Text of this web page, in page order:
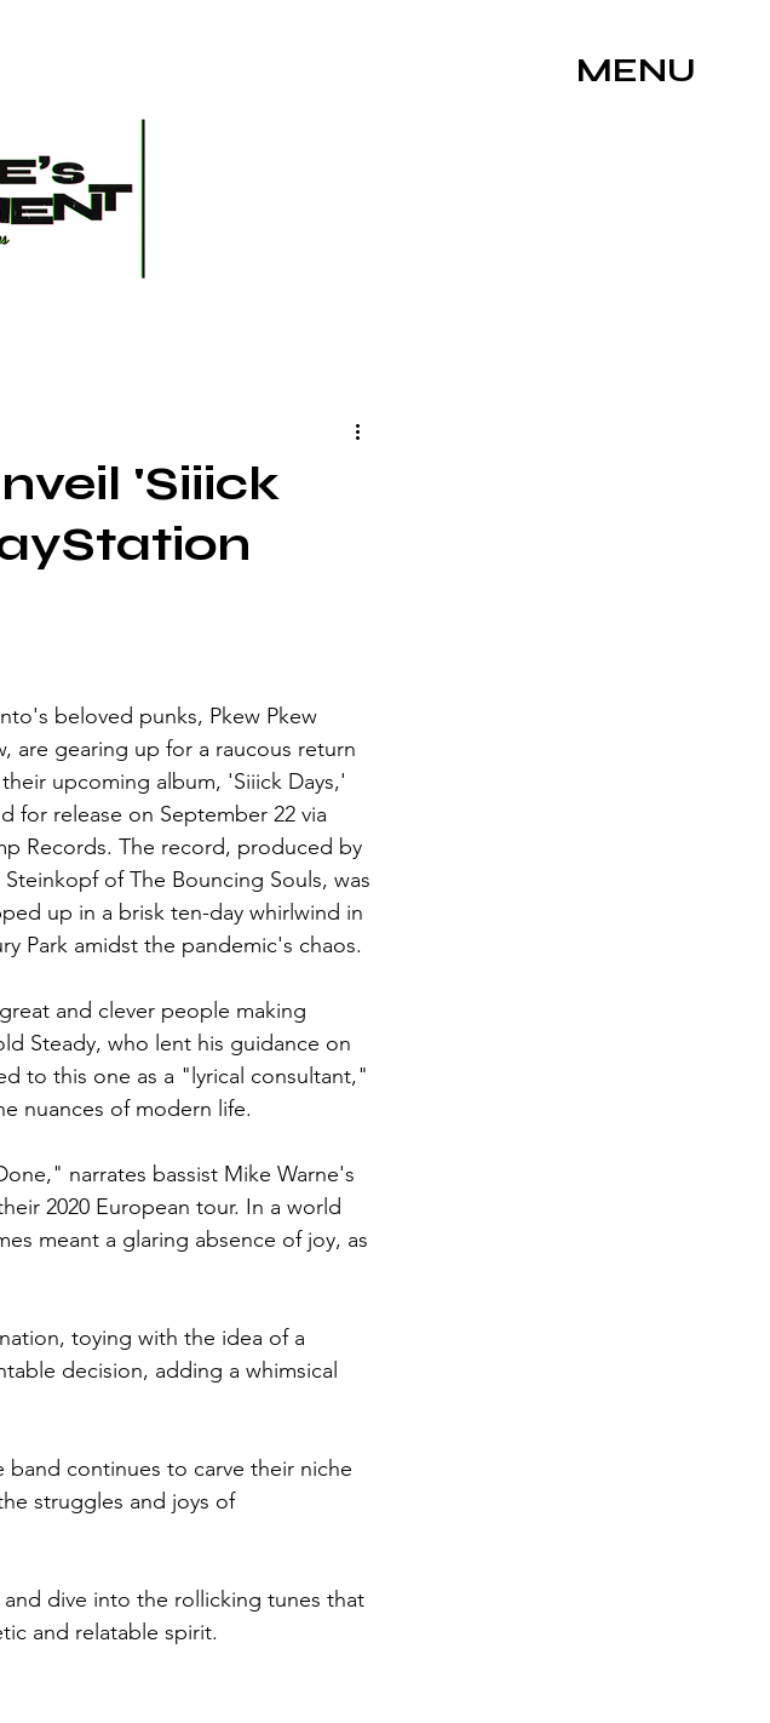
MENU
'Siiick
beloved punks, Pkew Pkew
are gearing up for a raucous return
upcoming album, 'Siiick Days,'
for release on September 22 via
Records. The record, produced by
Steinkopf of The Bouncing Souls, was
up in a brisk ten-day whirlwind in
Park amidst the pandemic's chaos.
and clever people making
Steady, who lent his guidance on
to this one as a "lyrical consultant,"
nuances of modern life.
narrates bassist Mike Warne's
2020 European tour. In a world
meant a glaring absence of joy, as
toying with the idea of a
decision, adding a whimsical
continues to carve their niche
struggles and joys of
dive into the rollicking tunes that
and relatable spirit.